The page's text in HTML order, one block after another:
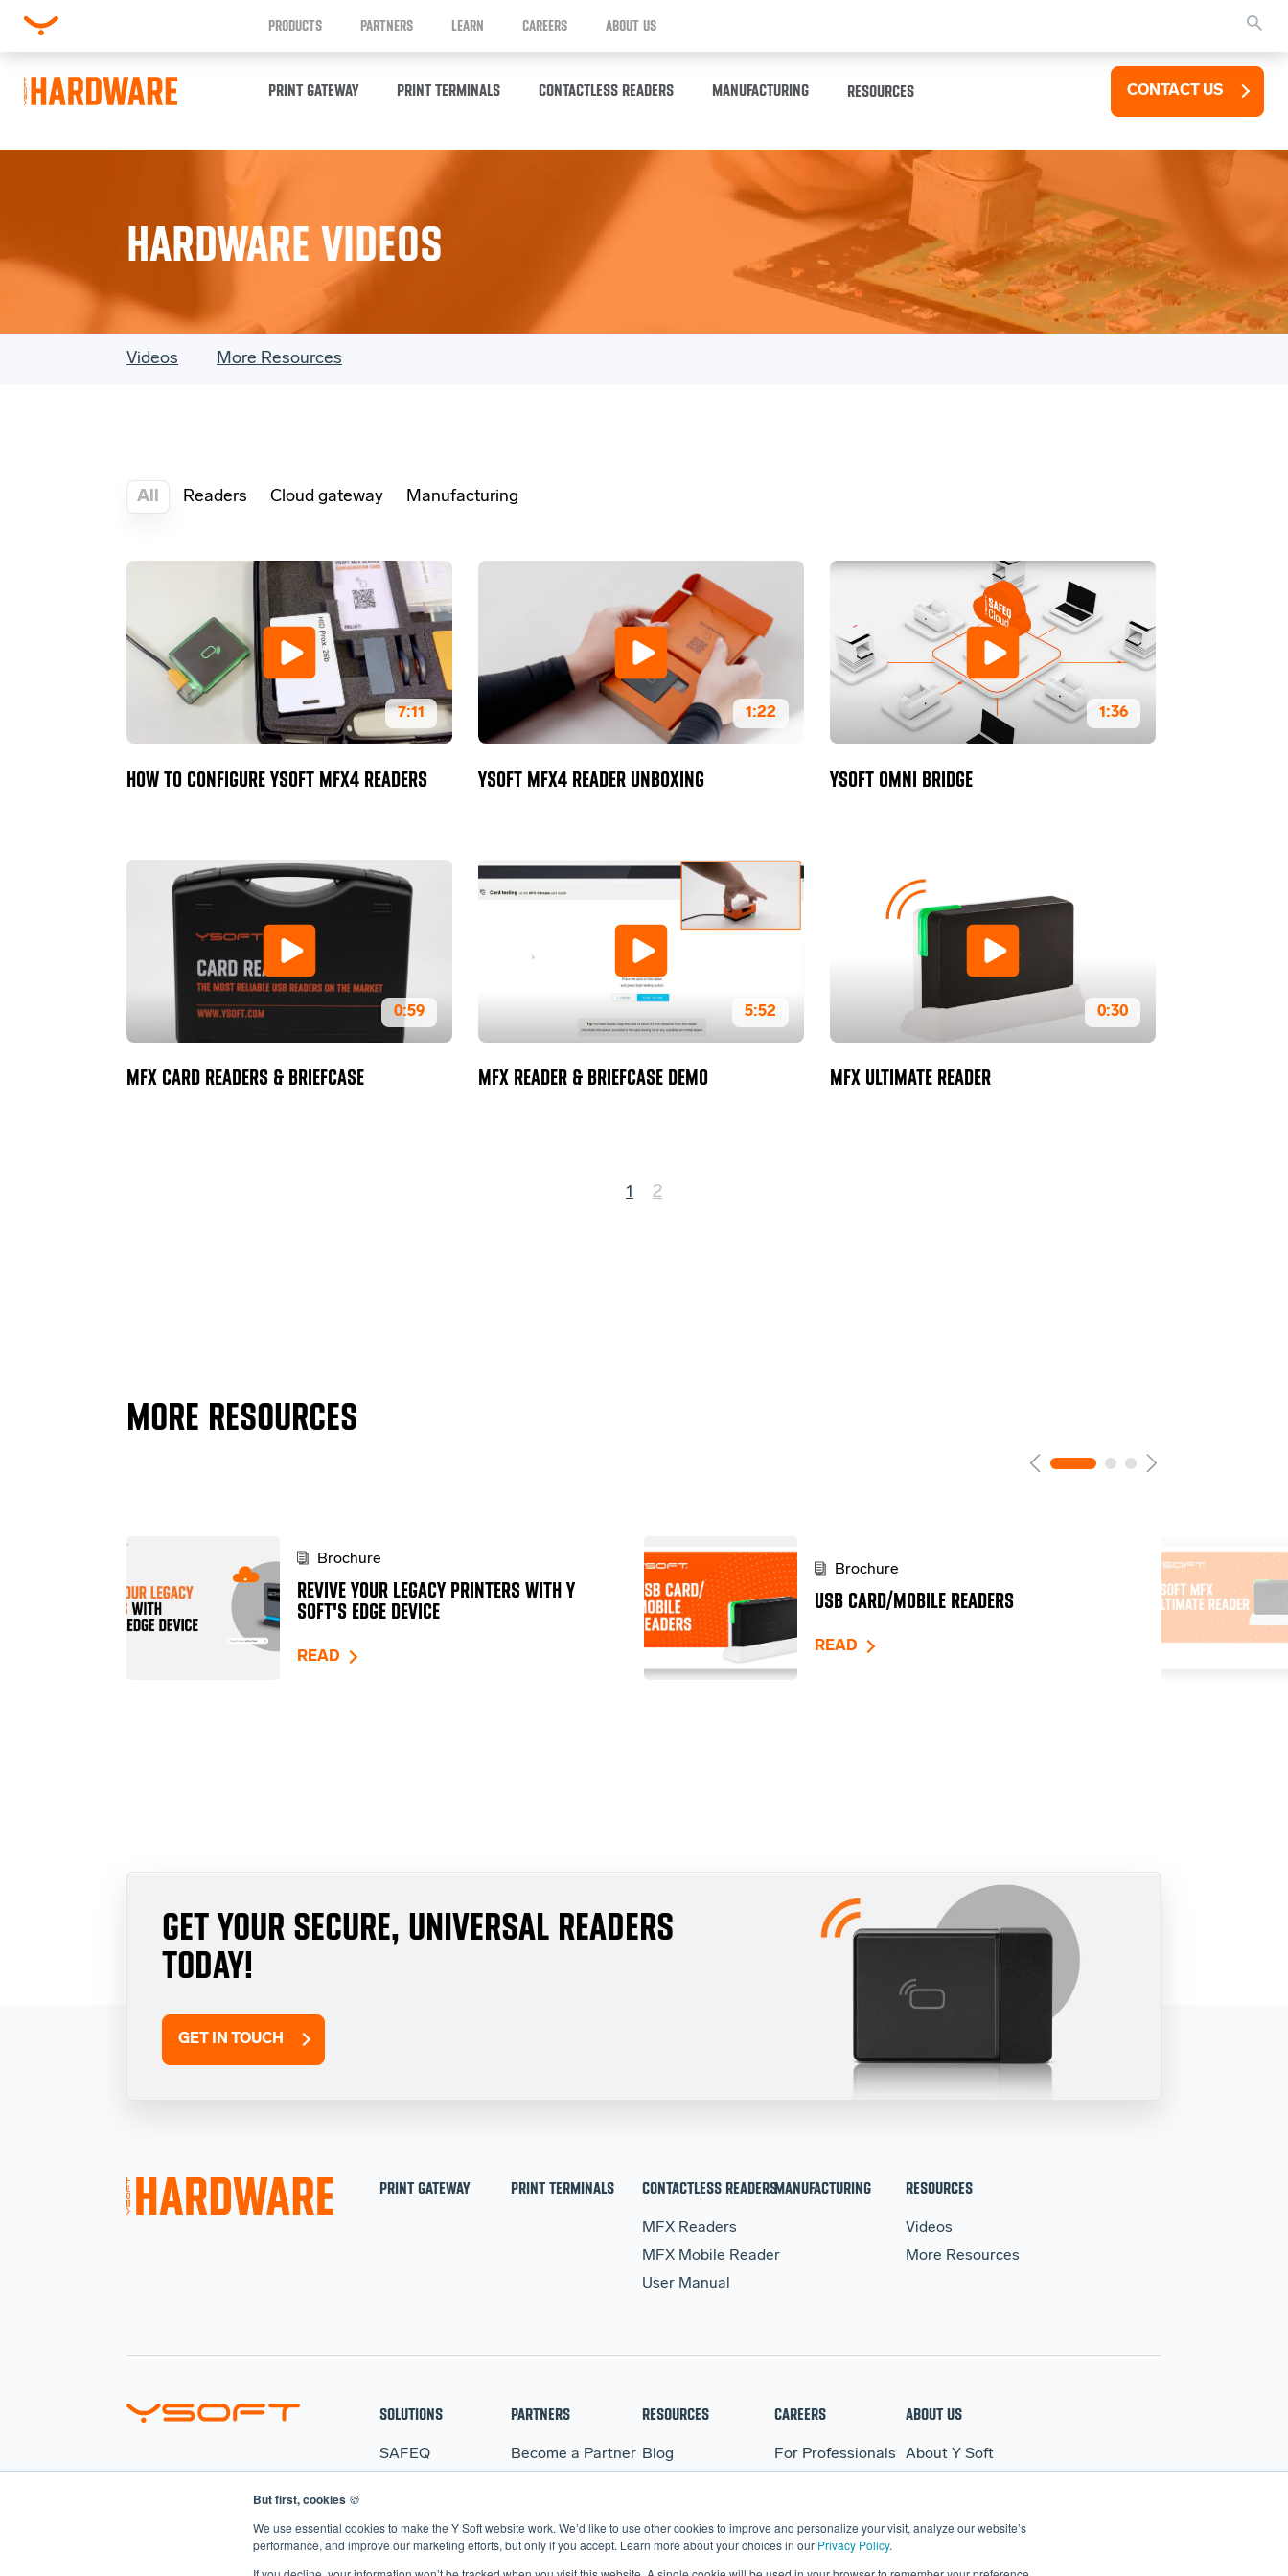
But first, cookies 🍪
We use essential cookies to make the Y Soft website work. We’d like to use other cookies to improve and personalize your visit, analyze our website’s
performance, and improve our marketing efforts, but only if you accept. Learn more about your choices in our Privacy Policy.
PRODUCTS PARTNERS LEARN CAREERS ABOUT US
PRINT GATEWAY PRINT TERMINALS CONTACTLESS READERS MANUFACTURING RESOURCES CONTACT US
HARDWARE VIDEOS
Videos More Resources
All Readers Cloud gateway Manufacturing
7:11
HOW TO CONFIGURE YSOFT MFX4 READERS
1:22
YSOFT MFX4 READER UNBOXING
1:36
YSOFT OMNI BRIDGE
0:59
MFX CARD READERS & BRIEFCASE
5:52
MFX READER & BRIEFCASE DEMO
0:30
MFX ULTIMATE READER
1 2
MORE RESOURCES
Brochure
REVIVE YOUR LEGACY PRINTERS WITH Y
SOFT'S EDGE DEVICE
READ
Brochure
USB CARD/MOBILE READERS
READ
GET YOUR SECURE, UNIVERSAL READERS
TODAY!
GET IN TOUCH
PRINT GATEWAY PRINT TERMINALS CONTACTLESS READERS
MFX Readers
MFX Mobile Reader
User Manual
MANUFACTURING RESOURCES
Videos
More Resources
SOLUTIONS
SAFEQ
AIVA
PARTNERS
Become a Partner
RESOURCES
Blog
More Resources
CAREERS
For Professionals
ABOUT US
About Y Soft
Contact Us